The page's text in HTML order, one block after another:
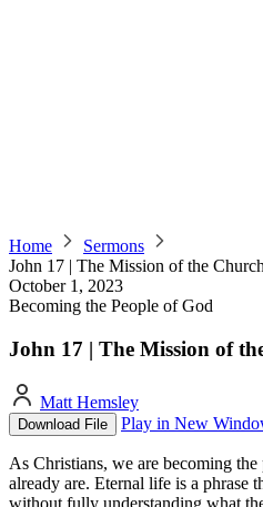
Home
Sermons
John 17 | The Mission of the Church
October 1, 2023
Becoming the People of God
John 17 | The Mission of
Matt Hemsley
Download File Play in New
As Christians, we are becoming
already are. Eternal life is a phrase